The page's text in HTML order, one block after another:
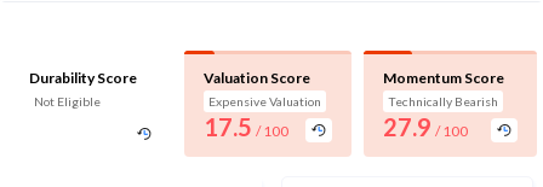
Durability Score
Not Eligible
Valuation Score
Expensive Valuation
17.5 / 100
Momentum Score
Technically Bearish
27.9 / 100